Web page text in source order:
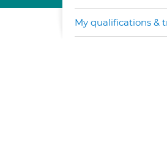
My qualifications &